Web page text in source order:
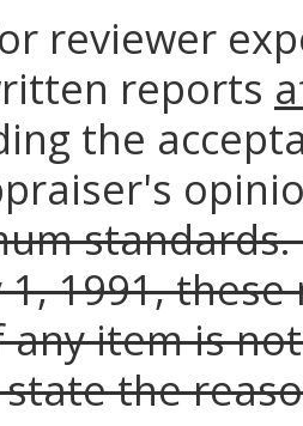
reviewer
reports
the
1, 1991,
item is
the